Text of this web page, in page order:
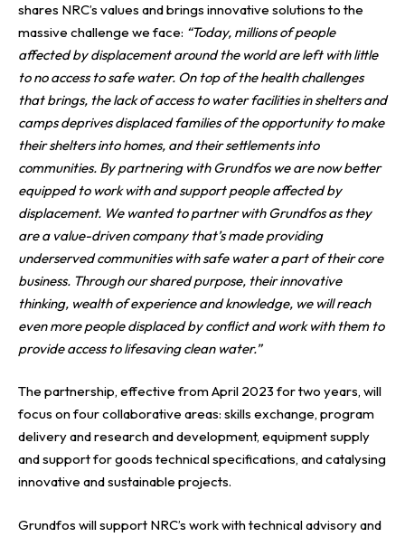
shares NRC’s values and brings innovative solutions to the
massive challenge we face: “Today, millions of people
affected by displacement around the world are left with little
to no access to safe water. On top of the health challenges
that brings, the lack of access to water facilities in shelters and
camps deprives displaced families of the opportunity to make
their shelters into homes, and their settlements into
communities. By partnering with Grundfos we are now better
equipped to work with and support people affected by
displacement. We wanted to partner with Grundfos as they
are a value-driven company that’s made providing
underserved communities with safe water a part of their core
business. Through our shared purpose, their innovative
thinking, wealth of experience and knowledge, we will reach
even more people displaced by conflict and work with them to
provide access to lifesaving clean water.”
The partnership, effective from April 2023 for two years, will
focus on four collaborative areas: skills exchange, program
delivery and research and development, equipment supply
and support for goods technical specifications, and catalysing
innovative and sustainable projects.
Grundfos will support NRC’s work with technical advisory and